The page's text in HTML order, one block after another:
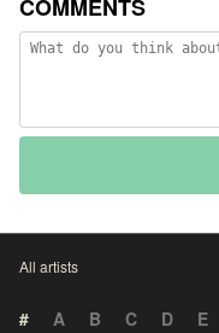
COMMENTS
All artists
# A B C D E